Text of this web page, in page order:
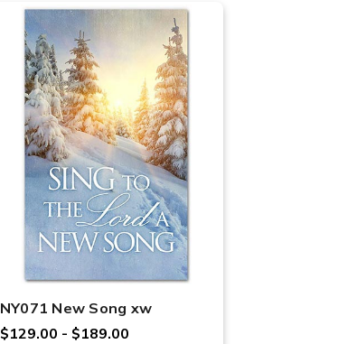
NY071 New Song xw
$129.00 - $189.00